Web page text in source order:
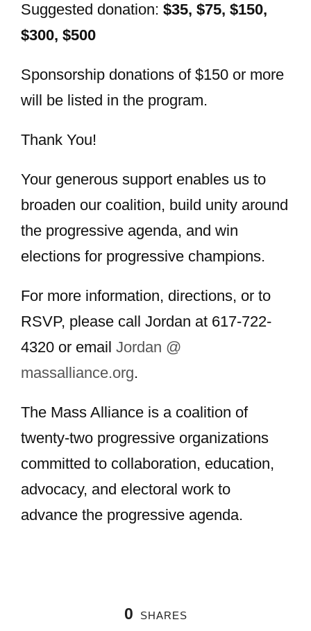
Suggested donation: $35, $75, $150,
$300, $500
Sponsorship donations of $150 or more
will be listed in the program.
Thank You!
Your generous support enables us to
broaden our coalition, build unity around
the progressive agenda, and win
elections for progressive champions.
For more information, directions, or to
RSVP, please call Jordan at 617-722-
4320 or email Jordan @
massalliance.org.
The Mass Alliance is a coalition of
twenty-two progressive organizations
committed to collaboration, education,
advocacy, and electoral work to
advance the progressive agenda.
0 SHARES